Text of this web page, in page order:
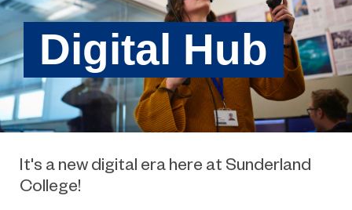
Digital Hub
It's a new digital era here at Sunderland
College!